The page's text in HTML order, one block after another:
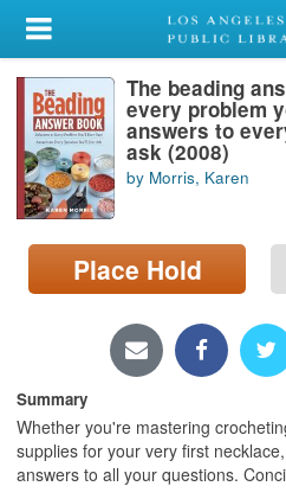
My Account
Library Card
Sign In
Search
Locations/Hours (external
page)
The beading
every problem
answers to
ask (2008)
by Morris, Karen
Place Hold
Summary
Whether you're mastering
supplies for your very first
answers to all your questions.